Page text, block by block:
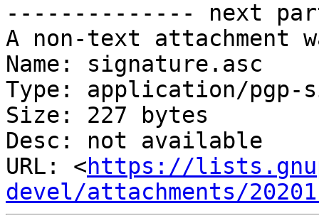
-------------- next
A non-text attachment
Name: signature.asc
Type: application/pgp-
Size: 227 bytes
Desc: not available
URL: <https://
devel/attachments/